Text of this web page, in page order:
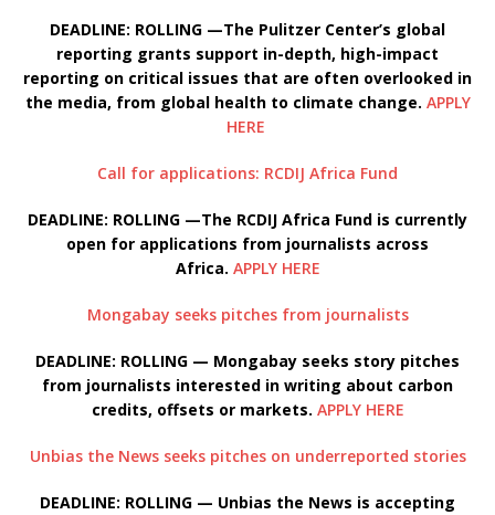
DEADLINE: ROLLING —The Pulitzer Center’s global
reporting grants support in-depth, high-impact
reporting on critical issues that are often overlooked in
the media, from global health to climate change. APPLY
HERE
Call for applications: RCDIJ Africa Fund
DEADLINE: ROLLING —The RCDIJ Africa Fund is currently
open for applications from journalists across
Africa. APPLY HERE
Mongabay seeks pitches from journalists
DEADLINE: ROLLING — Mongabay seeks story pitches
from journalists interested in writing about carbon
credits, offsets or markets. APPLY HERE
Unbias the News seeks pitches on underreported stories
DEADLINE: ROLLING — Unbias the News is accepting